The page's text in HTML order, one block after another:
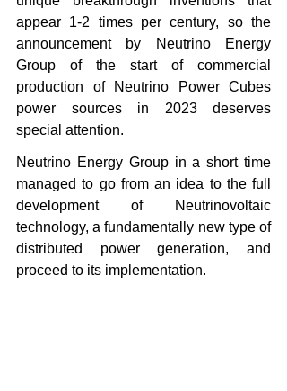
appear 1-2 times per century, so the
announcement by Neutrino Energy
Group of the start of commercial
production of Neutrino Power Cubes
power sources in 2023 deserves
special attention.
Neutrino Energy Group in a short time
managed to go from an idea to the full
development of Neutrinovoltaic
technology, a fundamentally new type of
distributed power generation, and
proceed to its implementation.